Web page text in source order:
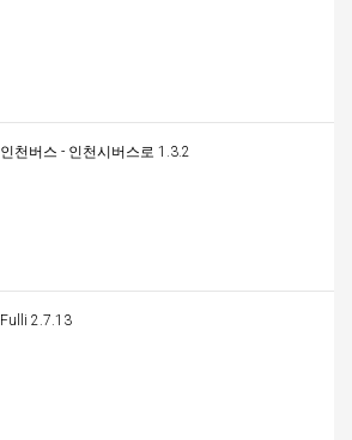
인천버스 - 인천시버스로 1.3.2
Fulli 2.7.13